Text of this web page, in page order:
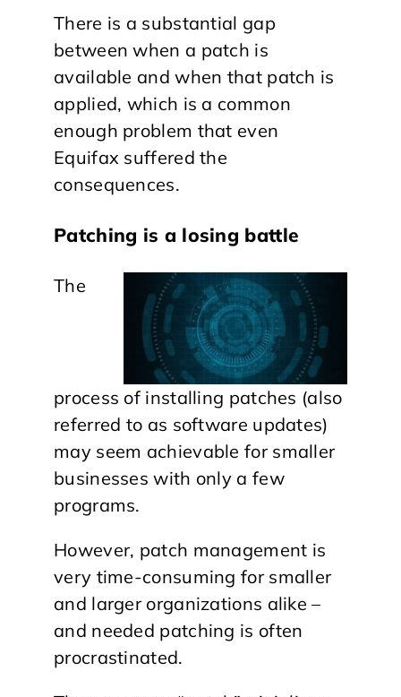
There is a substantial gap
between when a patch is
available and when that patch is
applied, which is a common
enough problem that even
Equifax suffered the
consequences.
Patching is a losing battle
The
process of installing patches (also
referred to as software updates)
may seem achievable for smaller
businesses with only a few
programs.
However, patch management is
very time-consuming for smaller
and larger organizations alike –
and needed patching is often
procrastinated.